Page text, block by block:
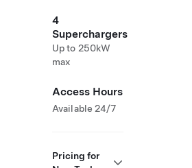
4
Superchargers
Up to 250kW
max
Access Hours
Available 24/7
Pricing for